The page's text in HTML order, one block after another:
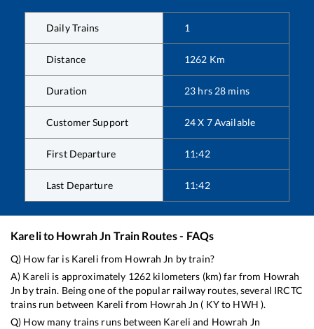
Daily Trains 1
Distance 1262 Km
Duration 23 hrs 28 mins
Customer Support 24 X 7 Available
First Departure 11:42
Last Departure 11:42
Karelito Howrah Jn Train Routes - FAQs
Q) How far is Kareli from Howrah Jn by train?
A) Kareli is approximately 1262 kilometers (km) far from Howrah
Jn by train. Being one of the popular railway routes, several IRCTC
trains run between Kareli from Howrah Jn ( KYto HWH ).
Q) How many trains runs between Kareli and Howrah Jn